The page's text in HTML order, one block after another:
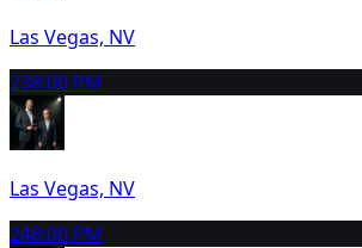
Las Vegas, NV
238:00 PM
Las Vegas, NV
248:00 PM